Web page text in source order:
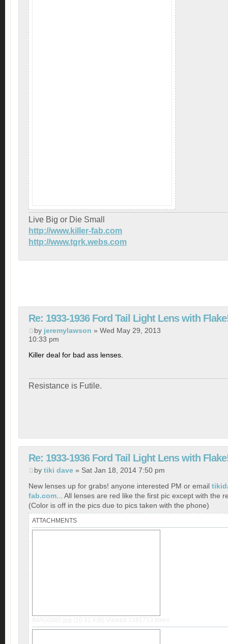
Live Big or Die Small
http://www.killer-fab.com
http://www.tgrk.webs.com
Re: 1933-1936 Ford Tail Light Lens with
by jeremylawson » Wed May 29, 2013
10:33 pm
Killer deal for bad ass lenses.
Resistance is Futile.
Re: 1933-1936 Ford Tail Light Lens with
by tiki dave » Sat Jan 18, 2014 7:50 pm
New lenses up for grabs! anyone interested PM or email
fab.com ... All lenses are red like the first pic except with the
(Color is off in the pics due to pics taken with the phone)
ATTACHMENTS